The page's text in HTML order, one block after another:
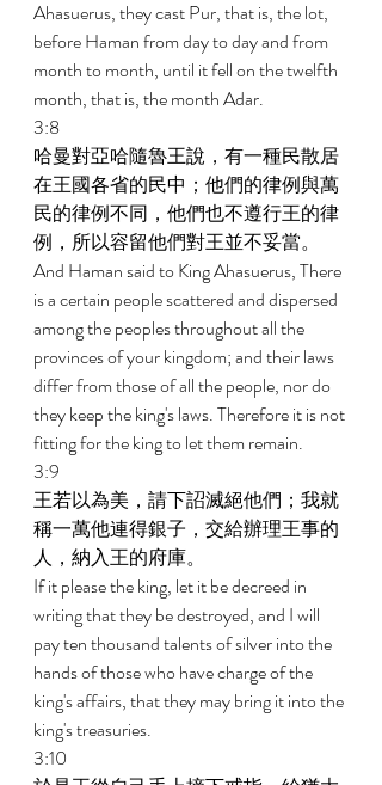
Ahasuerus, they cast Pur, that is, the lot,
before Haman from day to day and from
month to month, until it fell on the twelfth
month, that is, the month Adar.
3:8
哈曼對亞哈隨魯王說，有一種民散居
在王國各省的民中；他們的律例與萬
民的律例不同，他們也不遵行王的律
例，所以容留他們對王並不妥當。
And Haman said to King Ahasuerus, There
is a certain people scattered and dispersed
among the peoples throughout all the
provinces of your kingdom; and their laws
differ from those of all the people, nor do
they keep the king's laws. Therefore it is not
fitting for the king to let them remain.
3:9
王若以為美，請下詔滅絕他們；我就
稱一萬他連得銀子，交給辦理王事的
人，納入王的府庫。
If it please the king, let it be decreed in
writing that they be destroyed, and I will
pay ten thousand talents of silver into the
hands of those who have charge of the
king's affairs, that they may bring it into the
king's treasuries.
3:10